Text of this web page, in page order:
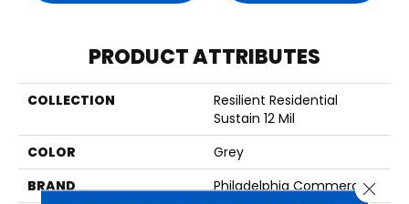
PRODUCT ATTRIBUTES
COLLECTION
Resilient Residential
Sustain 12 Mil
COLOR
Grey
BRAND
Philadelphia CommercialClose